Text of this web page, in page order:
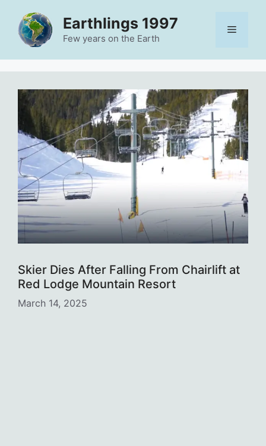
content
Earthlings 1997
Few years on the Earth
Menu
Skier Dies After Falling From Chairlift at
Red Lodge Mountain Resort
March 14, 2025